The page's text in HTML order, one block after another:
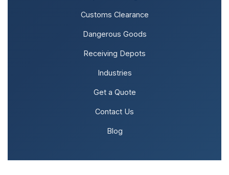
Customs Clearance
Dangerous Goods
Receiving Depots
Industries
Get a Quote
Contact Us
Blog